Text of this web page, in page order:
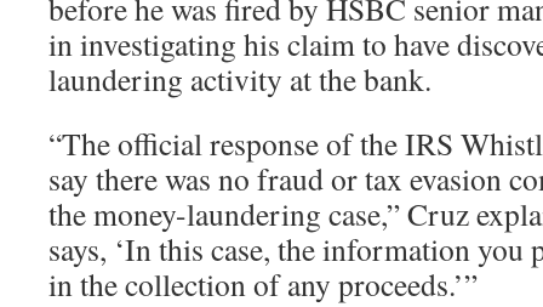
before he was fired by HSBC senior
in investigating his claim to have
laundering activity at the bank.
“The official response of the IRS
say there was no fraud or tax evasion
the money-laundering case,” Cruz
says, ‘In this case, the information
in the collection of any proceeds.’”